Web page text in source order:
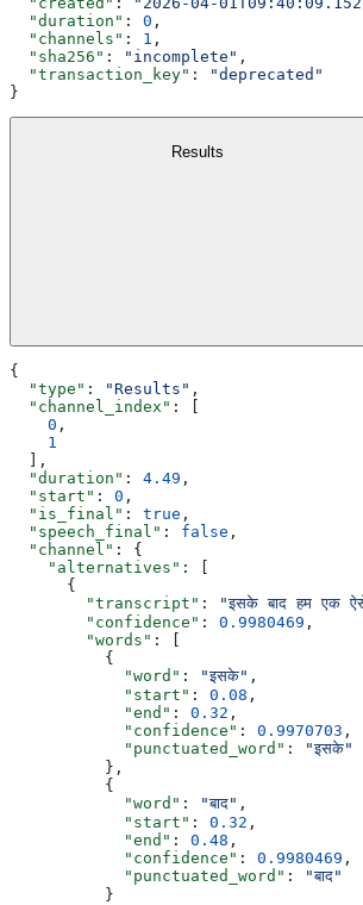
  "duration"
: 0 ,
  "channels"
: 1 ,
  "sha256"
: "incomplete" ,
  "transaction_key"
:
"deprecated"
}
Results
{
  "type"
: "Results" ,
  "channel_index"
: [
    0
,
    1
  ],
  "duration"
: 4.49 ,
  "start"
: 0 ,
  "is_final"
: true ,
  "speech_final"
: false ,
  "channel"
: {
    "alternatives"
: [
      {
        "transcript"
:
"इसके बाद हम एक
        "confidence"
: 0.9980469 ,
        "words"
: [
          {
            "word"
: "इसके" ,
            "start"
: 0.08 ,
            "end"
: 0.32 ,
            "confidence"
: 0.9970703 ,
            "punctuated_word"
:
"इसके"
          },
          {
            "word"
: "बाद" ,
            "start"
: 0.32 ,
            "end"
: 0.48 ,
            "confidence"
: 0.9980469 ,
            "punctuated_word"
:
"बाद"
          }